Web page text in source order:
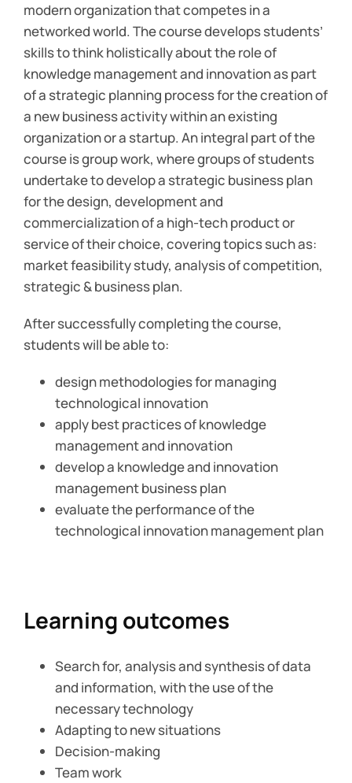
modern organization that competes in a
networked world. The course develops students’
skills to think holistically about the role of
knowledge management and innovation as part
of a strategic planning process for the creation of
a new business activity within an existing
organization or a startup. An integral part of the
course is group work, where groups of students
undertake to develop a strategic business plan
for the design, development and
commercialization of a high-tech product or
service of their choice, covering topics such as:
market feasibility study, analysis of competition,
strategic & business plan.
After successfully completing the course,
students will be able to:
design methodologies for managing
technological innovation
apply best practices of knowledge
management and innovation
develop a knowledge and innovation
management business plan
evaluate the performance of the
technological innovation management plan
Learning outcomes
Search for, analysis and synthesis of data
and information, with the use of the
necessary technology
Adapting to new situations
Decision-making
Team work